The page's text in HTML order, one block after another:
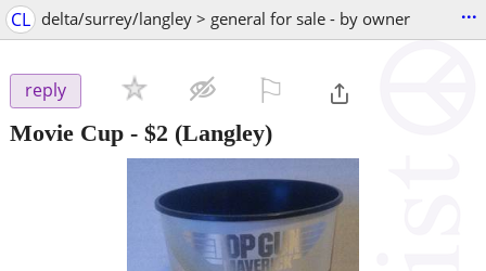
CL delta/surrey/langley > general for sale - by owner ...
reply
Movie Cup - $2 (Langley)